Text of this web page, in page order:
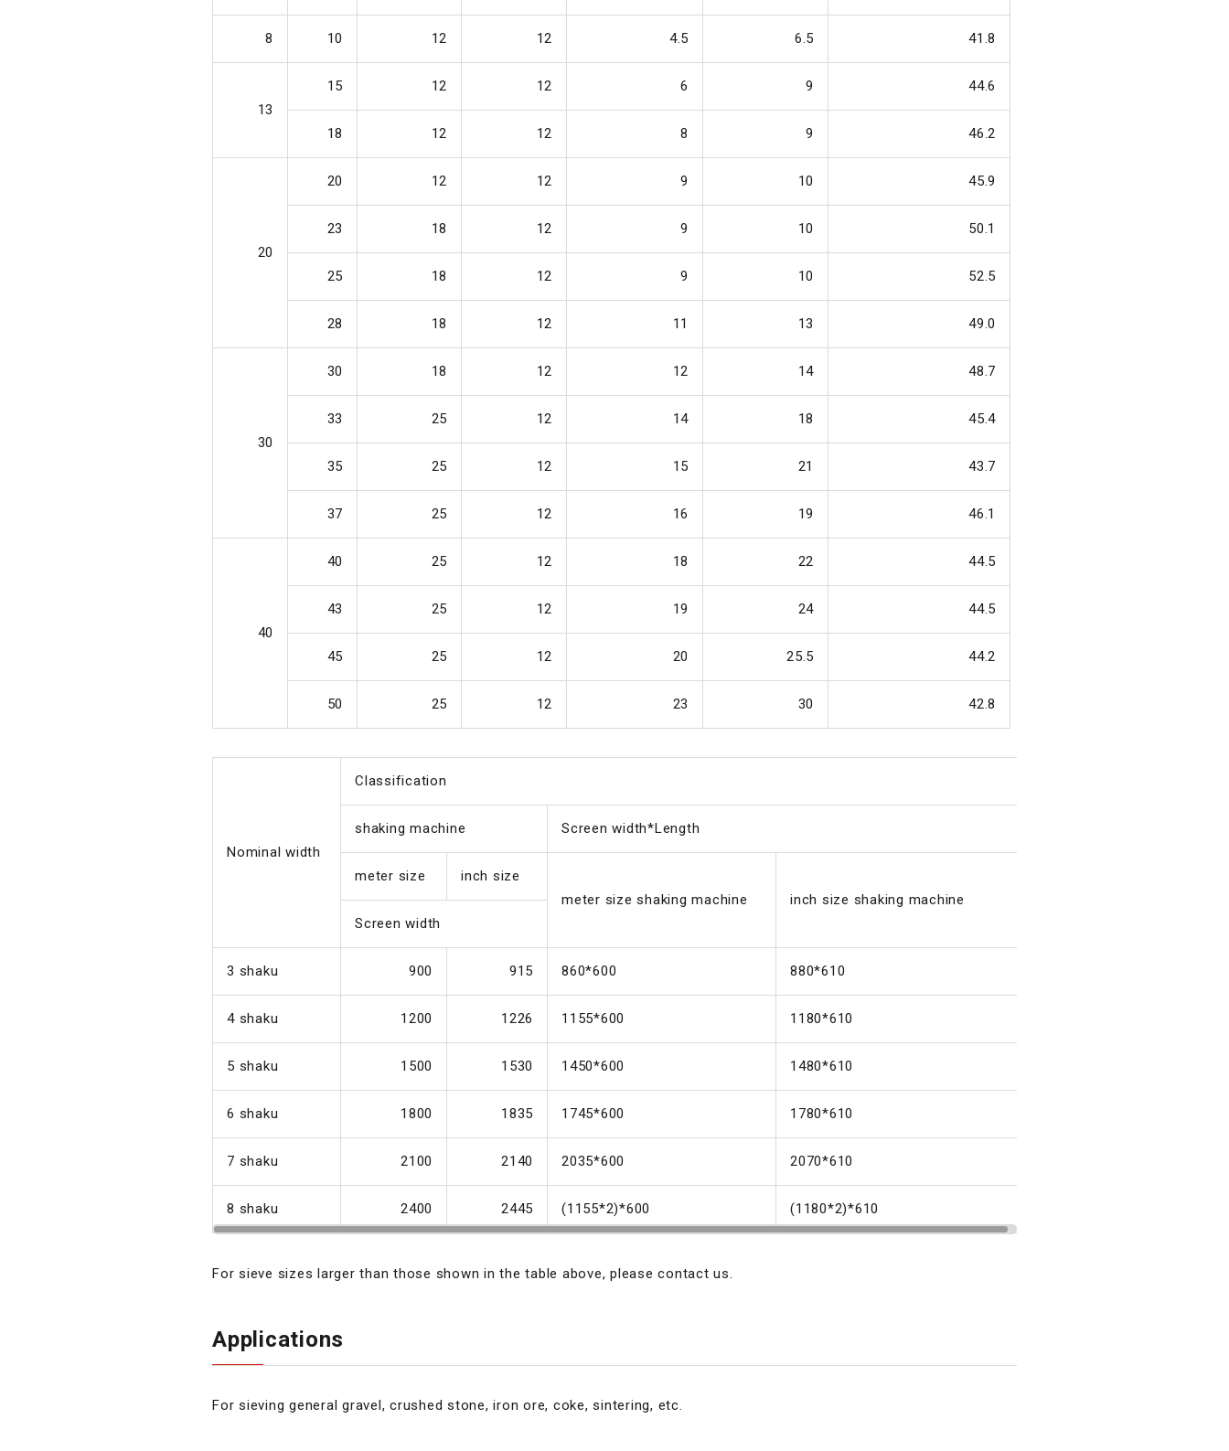
8 10 12 12 4.5 6.5 41.8
13
15 12 12 6 9 44.6
18 12 12 8 9 46.2
20
20 12 12 9 10 45.9
23 18 12 9 10 50.1
25 18 12 9 10 52.5
28 18 12 11 13 49.0
30
30 18 12 12 14 48.7
33 25 12 14 18 45.4
35 25 12 15 21 43.7
37 25 12 16 19 46.1
40
40 25 12 18 22 44.5
43 25 12 19 24 44.5
45 25 12 20 25.5 44.2
50 25 12 23 30 42.8
Nominal width
Classification
shaking machine Screen width*Length
meter size
inch size
meter size shaking machine
inch size shaking machine
Screen width
3 shaku 900 915 860*600 880*610
4 shaku 1200 1226 1155*600 1180*610
5 shaku 1500 1530 1450*600 1480*610
6 shaku 1800 1835 1745*600 1780*610
7 shaku 2100 2140 2035*600 2070*610
8 shaku 2400 2445 (1155*2)*600 (1180*2)*610
For sieve sizes larger than those shown in the table above, please contact us.
Applications
For sieving general gravel, crushed stone, iron ore, coke, sintering, etc.